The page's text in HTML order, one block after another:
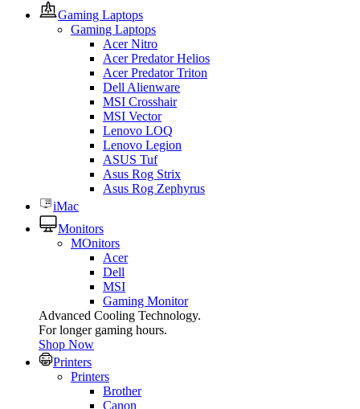
Gaming Laptops
Gaming Laptops
Acer Nitro
Acer Predator Helios
Acer Predator Triton
Dell Alienware
MSI Crosshair
MSI Vector
Lenovo LOQ
Lenovo Legion
ASUS Tuf
Asus Rog Strix
Asus Rog Zephyrus
iMac
Monitors
MOnitors
Acer
Dell
MSI
Gaming Monitor
Advanced Cooling Technology.
For longer gaming hours.
Shop Now
Printers
Printers
Brother
Canon